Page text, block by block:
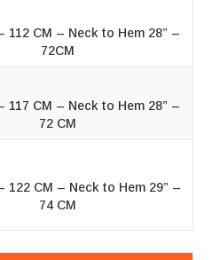
112 CM – Neck to Hem 28” –
72CM
117 CM – Neck to Hem 28” –
72 CM
122 CM – Neck to Hem 29” –
74 CM